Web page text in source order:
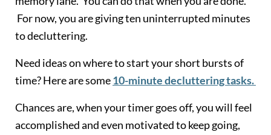
For now, you are giving ten uninterrupted minutes
to decluttering.
Need ideas on where to start your short bursts of
time? Here are some10-minute decluttering tasks.
Chances are, when your timer goes off, you will feel
accomplished and even motivated to keep going,